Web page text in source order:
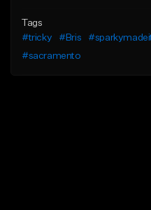
Tags
#tricky
#Bris
#sacramento